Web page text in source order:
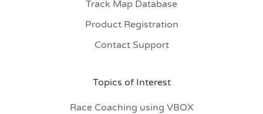
Track Map Database
Product Registration
Contact Support
Topics of Interest
Race Coaching using VBOX